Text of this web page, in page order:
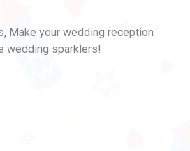
Make your wedding reception
wedding sparklers!